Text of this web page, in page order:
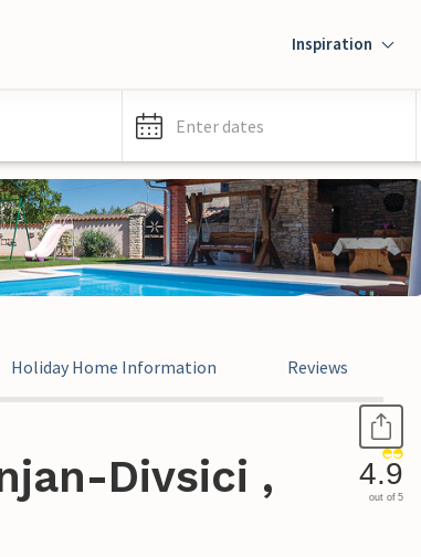
Inspiration
Enter dates
Holiday Home Information Reviews
Divsici ,
4.9
out of 5